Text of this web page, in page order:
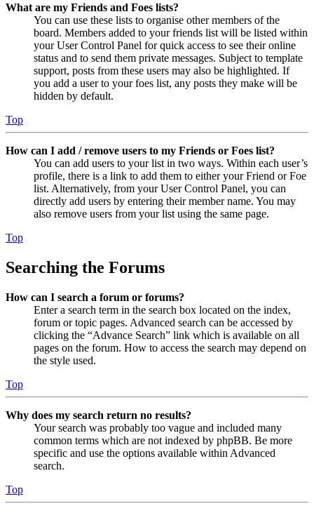
What are my Friends and Foes lists?
You can use these lists to organise other members of the
board. Members added to your friends list will be listed within
your User Control Panel for quick access to see their online
status and to send them private messages. Subject to template
support, posts from these users may also be highlighted. If
you add a user to your foes list, any posts they make will be
hidden by default.
Top
How can I add / remove users to my Friends or Foes list?
You can add users to your list in two ways. Within each user’s
profile, there is a link to add them to either your Friend or Foe
list. Alternatively, from your User Control Panel, you can
directly add users by entering their member name. You may
also remove users from your list using the same page.
Top
Searching the Forums
How can I search a forum or forums?
Enter a search term in the search box located on the index,
forum or topic pages. Advanced search can be accessed by
clicking the “Advance Search” link which is available on all
pages on the forum. How to access the search may depend on
the style used.
Top
Why does my search return no results?
Your search was probably too vague and included many
common terms which are not indexed by phpBB. Be more
specific and use the options available within Advanced
search.
Top